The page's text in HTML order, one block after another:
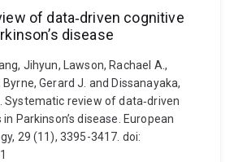
of data‐driven cognitive
disease
Jihyun, Lawson, Rachael A.,
Byrne, Gerard J. and Dissanayaka,
Systematic review of data‐driven
Parkinson’s disease. European
29 (11), 3395-3417. doi: